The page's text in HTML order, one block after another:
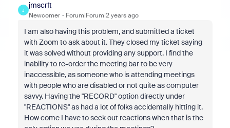
J
jmscrft
Newcomer Forum|Forum|2 years ago
I am also having this problem, and submitted a ticket
with Zoom to ask about it. They closed my ticket saying
it was solved without providing any support. I find the
inability to re-order the meeting bar to be very
inaccessible, as someone who is attending meetings
with people who are disabled or not quite as computer
savvy. Having the "RECORD" option directly under
"REACTIONS" as had a lot of folks accidentally hitting it.
How come I have to seek out reactions when that is the